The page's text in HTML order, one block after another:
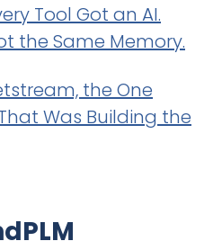
Tool Got an AI.
the Same Memory.
the One
Was Building the